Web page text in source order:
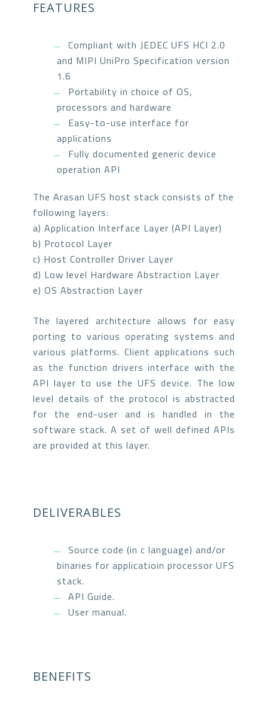
FEATURES
Compliant with JEDEC UFS HCI 2.0
and MIPI UniPro Specification version
1.6
Portability in choice of OS,
processors and hardware
Easy-to-use interface for
applications
Fully documented generic device
operation API
The Arasan UFS host stack consists of the
following layers:
a) Application Interface Layer (API Layer)
b) Protocol Layer
c) Host Controller Driver Layer
d) Low level Hardware Abstraction Layer
e) OS Abstraction Layer
The layered architecture allows for easy
porting to various operating systems and
various platforms. Client applications such
as the function drivers interface with the
API layer to use the UFS device. The low
level details of the protocol is abstracted
for the end-user and is handled in the
software stack. A set of well defined APIs
are provided at this layer.
DELIVERABLES
Source code (in c language) and/or
binaries for applicatioin processor UFS
stack.
API Guide.
User manual.
BENEFITS